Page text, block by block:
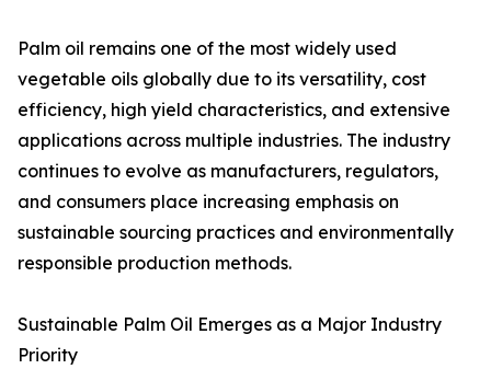
Palm oil remains one of the most widely used
vegetable oils globally due to its versatility, cost
efficiency, high yield characteristics, and extensive
applications across multiple industries. The industry
continues to evolve as manufacturers, regulators,
and consumers place increasing emphasis on
sustainable sourcing practices and environmentally
responsible production methods.
Sustainable Palm Oil Emerges as a Major Industry
Priority